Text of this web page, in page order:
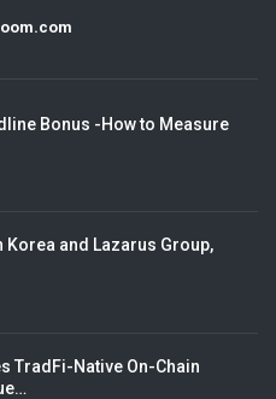
Bonus -How to Measure
Korea and Lazarus Group,
TradFi-Native On-Chain